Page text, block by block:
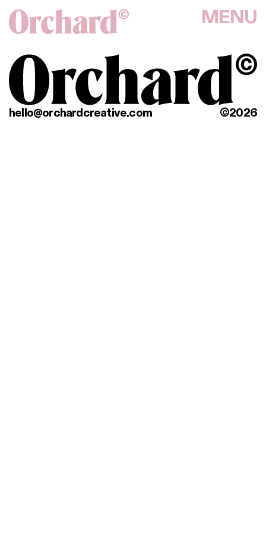
MENU
hello@orchardcreative.com ©2026